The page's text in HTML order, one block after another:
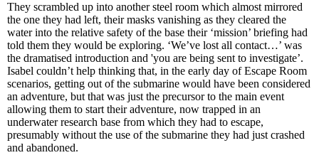
They scrambled up into another steel room which almost mirrored
the one they had left, their masks vanishing as they cleared the
water into the relative safety of the base their ‘mission’ briefing had
told them they would be exploring. ‘We’ve lost all contact…’ was
the dramatised introduction and 'you are being sent to investigate’.
Isabel couldn’t help thinking that, in the early day of Escape Room
scenarios, getting out of the submarine would have been considered
an adventure, but that was just the precursor to the main event
allowing them to start their adventure, now trapped in an
underwater research base from which they had to escape,
presumably without the use of the submarine they had just crashed
and abandoned.